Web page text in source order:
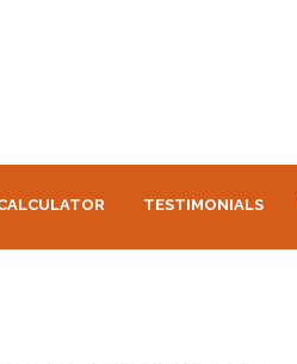
TESTIMONIALS